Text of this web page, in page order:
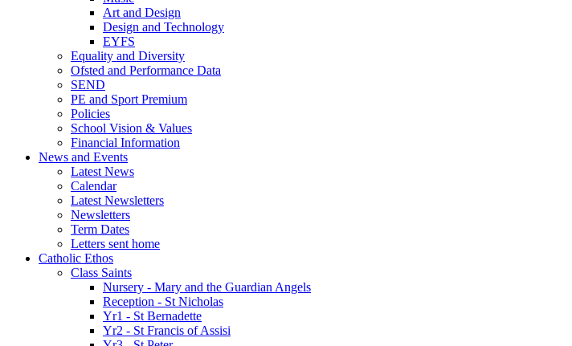
Art and Design
Design and Technology
EYFS
Equality and Diversity
Ofsted and Performance Data
SEND
PE and Sport Premium
Policies
School Vision & Values
Financial Information
News and Events
Latest News
Calendar
Latest Newsletters
Newsletters
Term Dates
Letters sent home
Catholic Ethos
Class Saints
Nursery - Mary and the Guardian Angels
Reception - St Nicholas
Yr1 - St Bernadette
Yr2 - St Francis of Assisi